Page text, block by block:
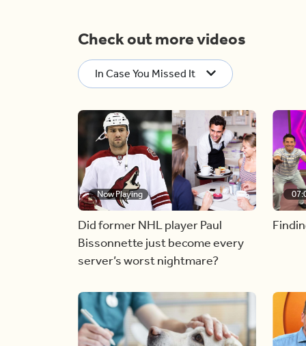
Check out more videos
In Case You Missed It
Now Playing
Did former NHL player Paul
Bissonnette just become every
server’s worst nightmare?